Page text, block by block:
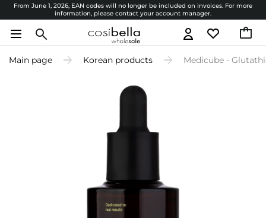
From June 1, 2026, EAN codes will no longer be included on invoices. For more
information, please contact your account manager.
Main page Korean products Medicube -